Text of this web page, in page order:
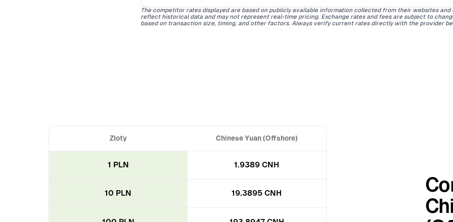
The competitor rates displayed are based on publicly available information collected from their websites and
reflect historical data and may not represent real-time pricing. Exchange rates and fees are subject to
based on transaction size, timing, and other factors. Always verify current rates directly with the provider
Zloty Chinese Yuan (Offshore)
1 PLN 1.9389 CNH
10 PLN 19.3895 CNH